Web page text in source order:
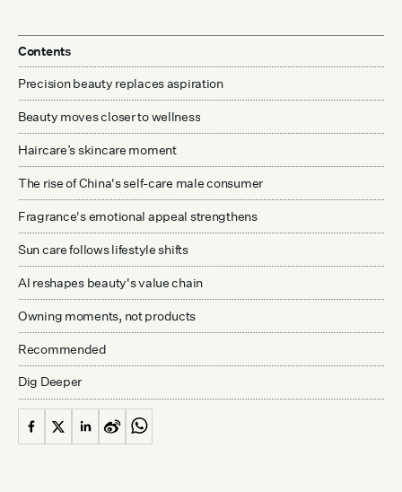
Contents
Precision beauty replaces aspiration
Beauty moves closer to wellness
Haircare’s skincare moment
The rise of China's self-care male consumer
Fragrance's emotional appeal strengthens
Sun care follows lifestyle shifts
AI reshapes beauty's value chain
Owning moments, not products
Recommended
Dig Deeper